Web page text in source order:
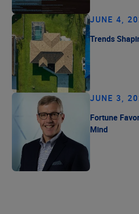
JUNE 4,
Trends
JUNE 3,
Fortune
Mind